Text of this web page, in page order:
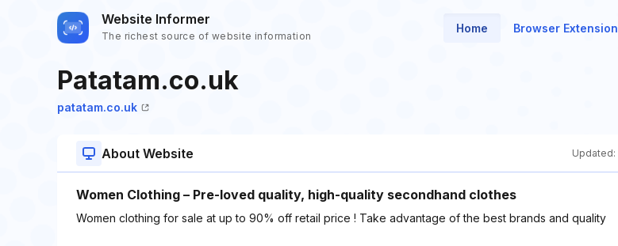
Website Informer
The richest source of website information
Home Browser Extension
Patatam.co.uk
patatam.co.uk
About Website Updated:
Women Clothing – Pre-loved quality, high-quality secondhand clothes
Women clothing for sale at up to 90% off retail price ! Take advantage of the best brands and quality